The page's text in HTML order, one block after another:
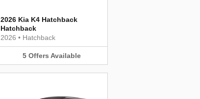
2026 Kia K4 Hatchback
Hatchback
2026 • Hatchback
5 Offers Available